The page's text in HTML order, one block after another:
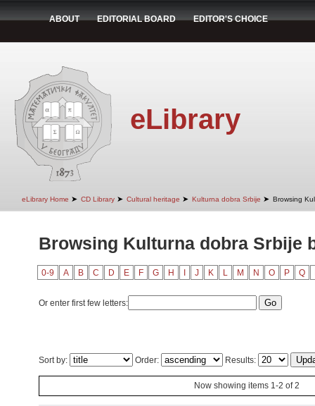
ABOUT EDITORIAL BOARD EDITOR'S CHOICE
eLibrary
eLibrary Home ➤ CD Library ➤ Cultural heritage ➤ Kulturna dobra Srbije ➤ Browsing
Browsing Kulturna dobra Srbije
0-9 A B C D E F G H J K L M N O P Q
Or enter first few letters:
Sort by: Order: Results:
Now showing items 1-2 of 2